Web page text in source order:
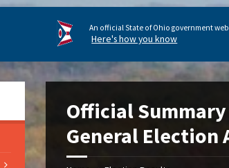
An official State of Ohio government
Here's how you know
Official
General Election